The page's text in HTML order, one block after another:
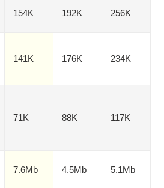
154K 192K 256K
141K 176K 234K
71K 88K 117K
7.6Mb 4.5Mb 5.1Mb